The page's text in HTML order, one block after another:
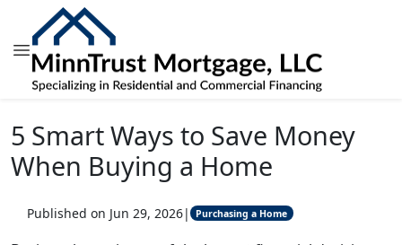
5 Smart Ways to Save Money
When Buying a Home
Published on Jun 29, 2026| Purchasing a Home